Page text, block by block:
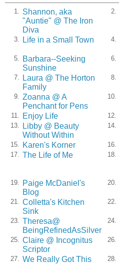
1. Shannon, aka
"Auntie" @ The Iron
Diva
2.
3. Life in a Small Town 4.
5.
Barbara--Seeking
Sunshine
6.
7.
Laura @ The Horton
Family
8.
9. Zoanna @ A
Penchant for Pens
10.
11. Enjoy Life 12.
13.
Libby @ Beauty
Without Within
14.
15. Karen's Korner 16.
17. The Life of Me 18.
19.
Paige McDaniel's
Blog
20.
21. Colletta's Kitchen
Sink
22.
23. Theresa@
BeingRefinedAsSilver
24.
25. Claire @ Incognitus
Scriptor
26.
27. We Really Got This 28.